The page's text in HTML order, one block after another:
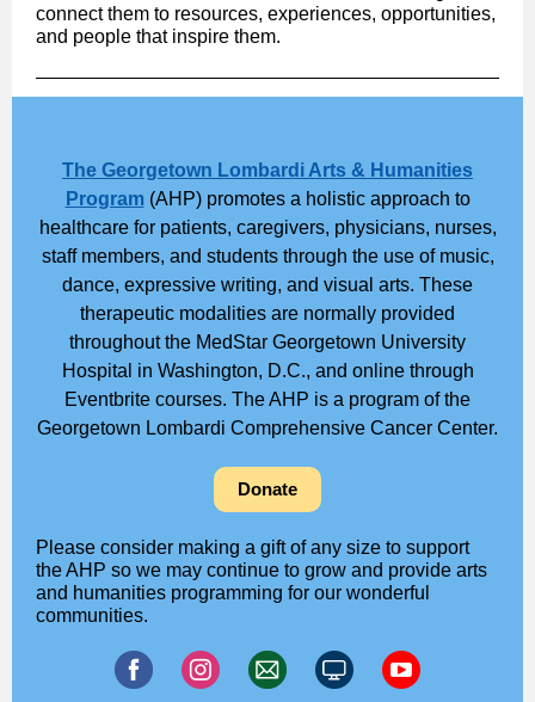
connect them to resources, experiences, opportunities,
and people that inspire them.
The Georgetown Lombardi Arts & Humanities
Program(AHP) promotes a holistic approach to
healthcare for patients, caregivers, physicians, nurses,
staff members, and students through the use of music,
dance, expressive writing, and visual arts. These
therapeutic modalities are normally provided
throughout the MedStar Georgetown University
Hospital in Washington, D.C., and online through
Eventbrite courses. The AHP is a program of the
Georgetown Lombardi Comprehensive Cancer Center.
Donate
Please consider making a gift of any size to support
the AHP so we may continue to grow and provide arts
and humanities programming for our wonderful
communities.